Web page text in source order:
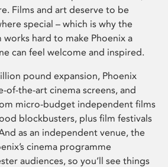
Films and art deserve to be
special – which is why the
hard to make Phoenix a
can feel welcome and inspired.
pound expansion, Phoenix
of-the-art cinema screens, and
micro-budget independent films
blockbusters, plus film festivals
as an independent venue, the
cinema programme
audiences, so you’ll see things